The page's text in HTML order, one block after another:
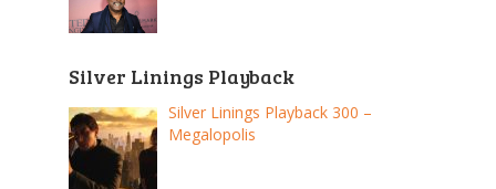
Silver Linings Playback
Silver Linings Playback 300 –
Megalopolis